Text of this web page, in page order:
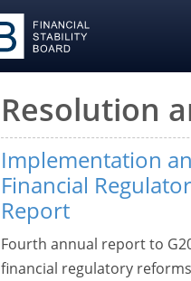
Resolution
Implementation
Financial
Report
Fourth annual report to
financial regulatory